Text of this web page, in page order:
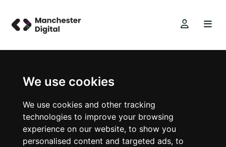
We use cookies
We use cookies and other tracking
technologies to improve your browsing
experience on our website, to show you
personalised content and targeted ads, to